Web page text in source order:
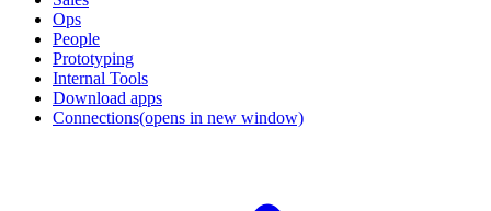
Ops
People
Prototyping
Internal Tools
Download apps
Connections(opens in new window)